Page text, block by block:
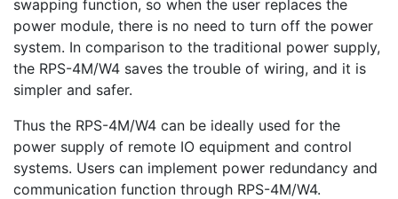
swapping function, so when the user replaces the
power module, there is no need to turn off the power
system. In comparison to the traditional power supply,
the RPS-4M/W4 saves the trouble of wiring, and it is
simpler and safer.
Thus the RPS-4M/W4 can be ideally used for the
power supply of remote IO equipment and control
systems. Users can implement power redundancy and
communication function through RPS-4M/W4.